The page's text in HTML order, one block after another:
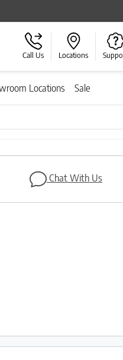
Call Us Locations
Locations Sale
Chat With Us